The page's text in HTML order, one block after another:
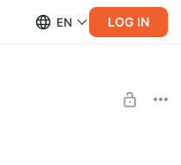
EN LOG IN